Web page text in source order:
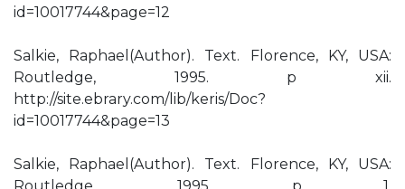
id=10017744&page=12
Salkie, Raphael(Author). Text. Florence, KY, USA:
Routledge, 1995. p xii.
http://site.ebrary.com/lib/keris/Doc?
id=10017744&page=13
Salkie, Raphael(Author). Text. Florence, KY, USA: